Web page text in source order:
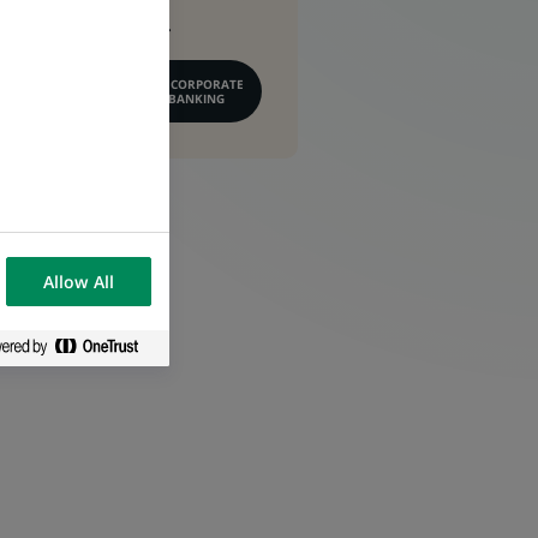
conseil financier.
EN SAVOIR PLUS SUR CORPORATE
& INSTITUTIONAL BANKING
Allow All